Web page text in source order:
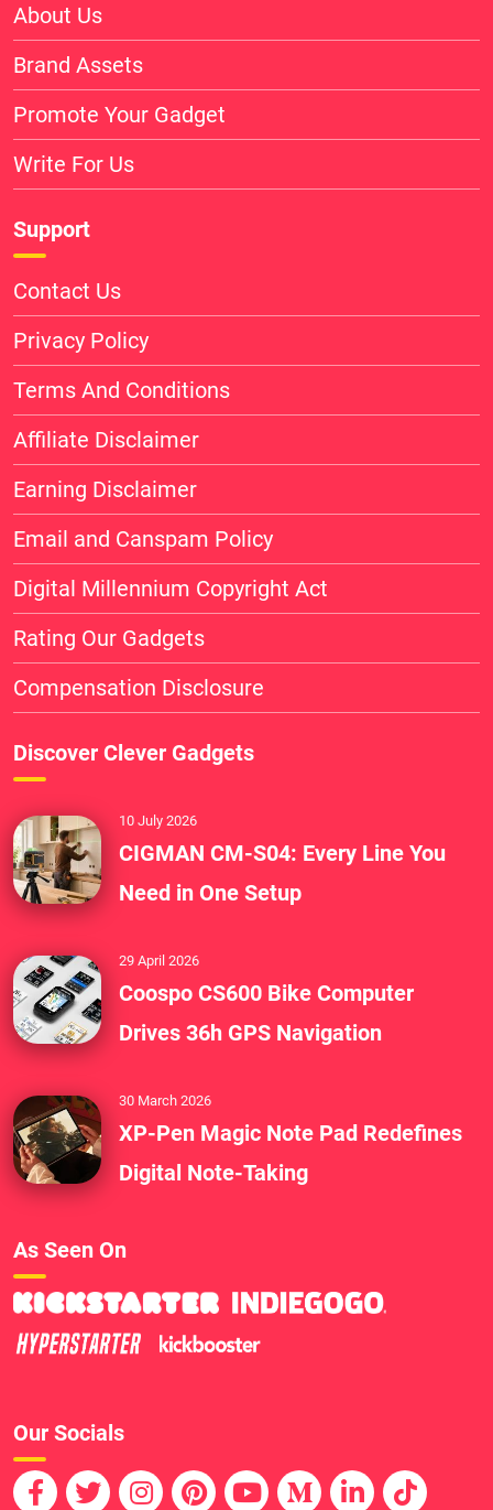
About Us
Brand Assets
Promote Your Gadget
Write For Us
Support
Contact Us
Privacy Policy
Terms And Conditions
Affiliate Disclaimer
Earning Disclaimer
Email and Canspam Policy
Digital Millennium Copyright Act
Rating Our Gadgets
Compensation Disclosure
Discover Clever Gadgets
10 July 2026
CIGMAN CM-S04: Every Line You
Need in One Setup
29 April 2026
Coospo CS600 Bike Computer
Drives 36h GPS Navigation
30 March 2026
XP-Pen Magic Note Pad Redefines
Digital Note-Taking
As Seen On
Our Socials